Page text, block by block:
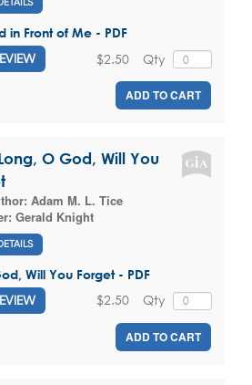
in Front of Me - PDF
Qty
$2.50
ADD TO CART
O God, Will You
Adam M. L. Tice
Gerald Knight
Will You Forget - PDF
Qty
$2.50
ADD TO CART